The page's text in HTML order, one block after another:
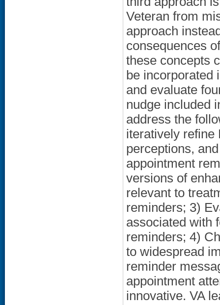
Veteran from
approach
consequences
these concepts
be incorporated
and evaluate
nudge included
address the
iteratively refine
perceptions,
appointment
versions of
relevant to
reminders; 3)
associated with
reminders; 4)
to widespread
reminder
appointment
innovative. VA